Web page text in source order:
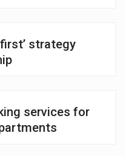
strategy
services for